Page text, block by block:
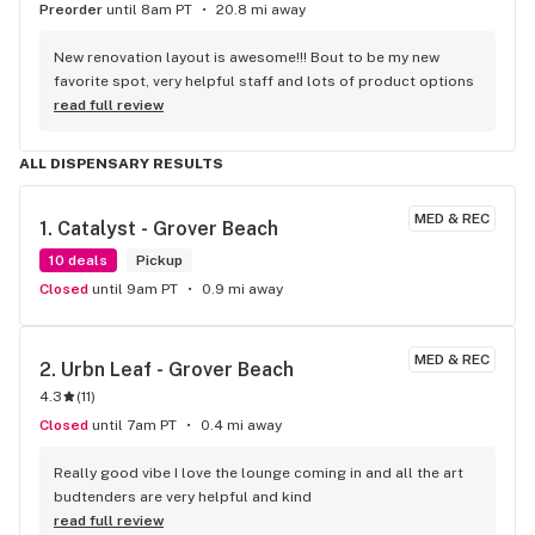
Preorder until 8am PT 20.8 mi away
New renovation layout is awesome!!! Bout to be my new
favorite spot, very helpful staff and lots of product options
read full review
ALL DISPENSARY RESULTS
MED & REC
1. Catalyst - Grover Beach
10 deals
Pickup
Closed until 9am PT 0.9 mi away
MED & REC
2. Urbn Leaf - Grover Beach
4.3 (11)
Closed until 7am PT 0.4 mi away
Really good vibe I love the lounge coming in and all the art
budtenders are very helpful and kind
read full review